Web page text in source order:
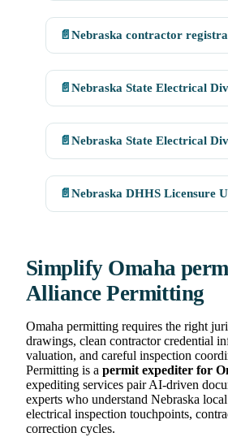
📄 Nebraska contractor
📄 Nebraska State Electrical
📄 Nebraska State Electrical
📄 Nebraska DHHS Licensure
Simplify Omaha
Alliance Permitting
Omaha permitting requires the right
drawings, clean contractor credential
valuation, and careful inspection
Permitting is a permit expediter for
expediting services pair AI-driven
experts who understand Nebraska
electrical inspection touchpoints,
correction cycles.